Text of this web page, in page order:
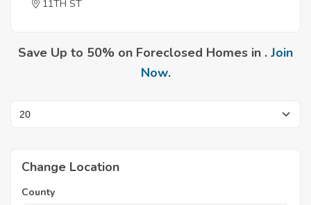
11TH ST
Save Up to 50% on Foreclosed Homes in . Join
Now.
Change Location
County